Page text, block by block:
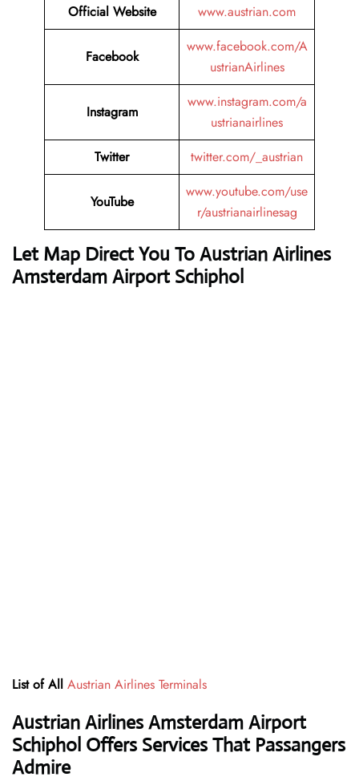
Official Website
www.austrian.com
Facebook
www.facebook.com/A
ustrianAirlines
Instagram
www.instagram.com/a
ustrianairlines
Twitter
twitter.com/_austrian
YouTube
www.youtube.com/use
r/austrianairlinesag
Let Map Direct You To Austrian Airlines
Amsterdam Airport Schiphol
List of All Austrian Airlines Terminals
Austrian Airlines Amsterdam Airport
Schiphol Offers Services That Passangers
Admire